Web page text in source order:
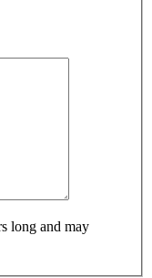
long and may